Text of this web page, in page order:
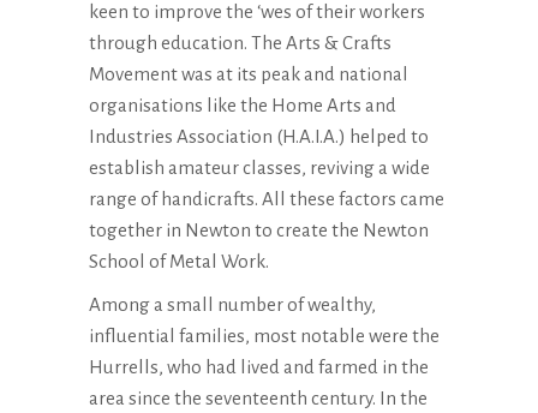
keen to improve the ‘wes of their workers
through education. The Arts & Crafts
Movement was at its peak and national
organisations like the Home Arts and
Industries Association (H.A.I.A.) helped to
establish amateur classes, reviving a wide
range of handicrafts. All these factors came
together in Newton to create the Newton
School of Metal Work.
Among a small number of wealthy,
influential families, most notable were the
Hurrells, who had lived and farmed in the
area since the seventeenth century. In the